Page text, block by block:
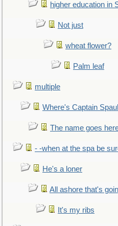
higher education in
Not just
wheat flower?
Palm leaf
multiple
Where's Captain
The name goes
- -when at the spa be
He's a loner
All ashore that's
It's my ribs